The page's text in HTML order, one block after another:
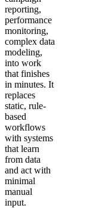
reporting,
performance
monitoring,
complex data
modeling,
into work
that finishes
in minutes. It
replaces
static, rule-
based
workflows
with systems
that learn
from data
and act with
minimal
manual
input.